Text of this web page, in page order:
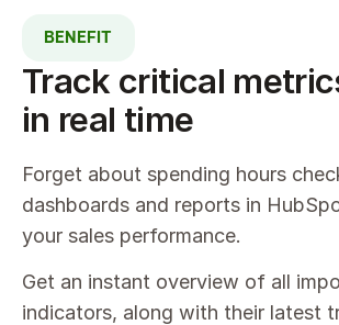
BENEFIT
Track critical
in real time
Forget about spending hours
dashboards and reports in
your sales performance.
Get an instant overview of all
indicators, along with their latest